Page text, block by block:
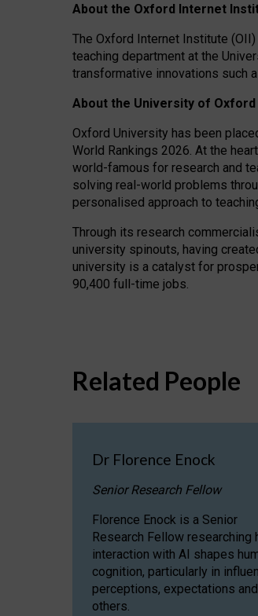
About the Oxford Internet
The Oxford Internet Institute
teaching department at the
transformative innovations such
About the University of Oxford
Oxford University has been
World Rankings 2026. At the
world-famous for research and
solving real-world problems
personalised approach to
Through its research
university spinouts, having
university is a catalyst for
90,400 full-time jobs.
Related People
Dr Florence Enock
Senior Research Fellow
Florence Enock is a Senior
Research Fellow researching
interaction with AI shapes
cognition, particularly in
perceptions, expectations
others.